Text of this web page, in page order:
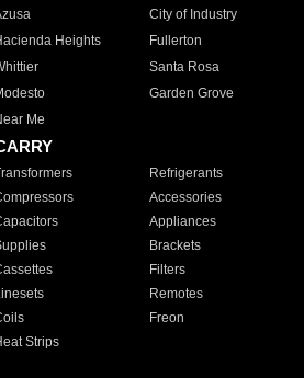
City of Industry
Heights
Fullerton
Santa Rosa
Garden Grove
Me
Refrigerants
Accessories
Appliances
Brackets
Filters
Remotes
Freon
Strips